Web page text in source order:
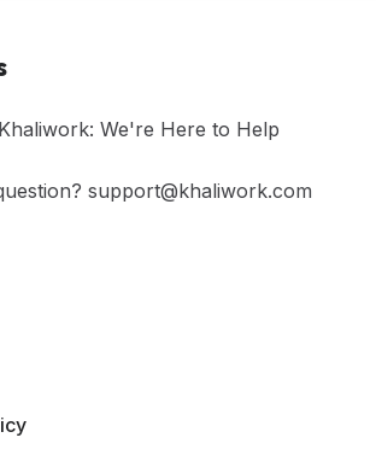
We're Here to Help
support@khaliwork.com